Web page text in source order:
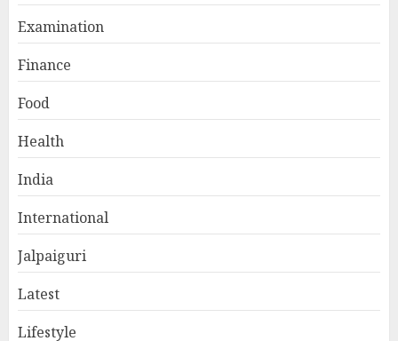
Examination
Finance
Food
Health
India
International
Jalpaiguri
Latest
Lifestyle